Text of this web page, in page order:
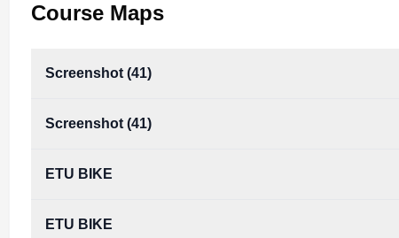
Course Maps
Screenshot (41)
Screenshot (41)
ETU BIKE
ETU BIKE